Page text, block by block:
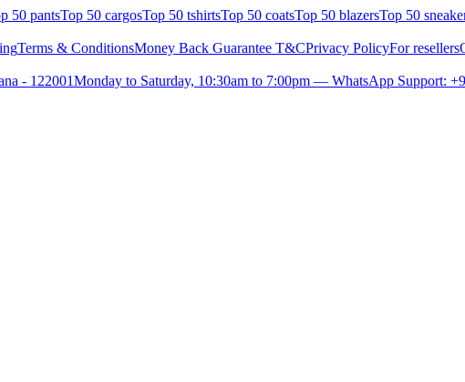
50 pantsTop 50 cargosTop 50 tshirtsTop 50 coatsTop 50 blazersTop 50
Terms & ConditionsMoney Back Guarantee T&CPrivacy PolicyFor resellers
- 122001Monday to Saturday, 10:30am to 7:00pm — WhatsApp Support: